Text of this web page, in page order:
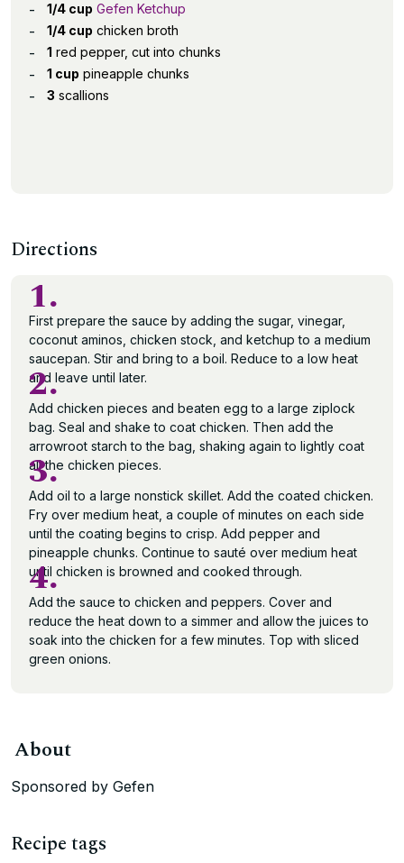
1/4 cup Gefen Ketchup
1/4 cup chicken broth
1 red pepper, cut into chunks
1 cup pineapple chunks
3 scallions
Directions
1.
First prepare the sauce by adding the sugar, vinegar,
coconut aminos, chicken stock, and ketchup to a medium
saucepan. Stir and bring to a boil. Reduce to a low heat
and leave until later.
2.
Add chicken pieces and beaten egg to a large ziplock
bag. Seal and shake to coat chicken. Then add the
arrowroot starch to the bag, shaking again to lightly coat
all the chicken pieces.
3.
Add oil to a large nonstick skillet. Add the coated chicken.
Fry over medium heat, a couple of minutes on each side
until the coating begins to crisp. Add pepper and
pineapple chunks. Continue to sauté over medium heat
until chicken is browned and cooked through.
4.
Add the sauce to chicken and peppers. Cover and
reduce the heat down to a simmer and allow the juices to
soak into the chicken for a few minutes. Top with sliced
green onions.
About
Sponsored by Gefen
Recipe tags